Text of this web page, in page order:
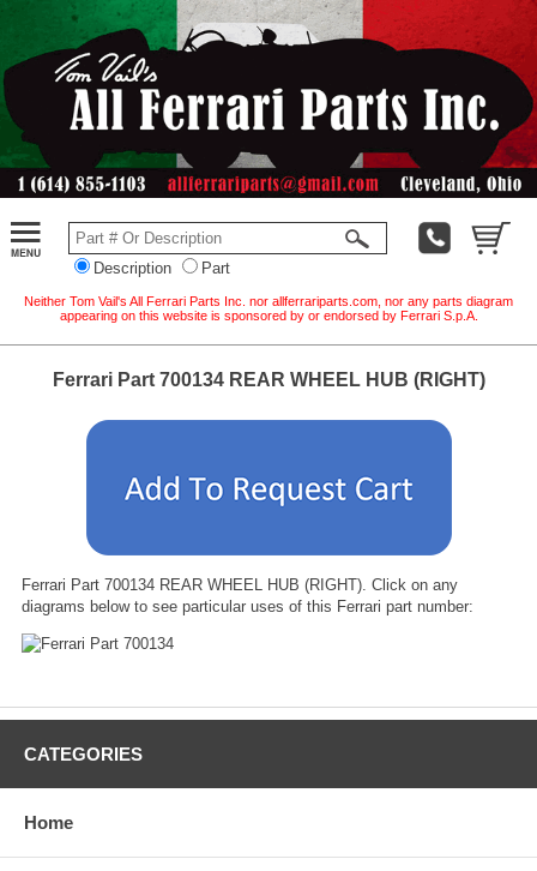
Description Part
Neither Tom Vail's All Ferrari Parts Inc. nor allferrariparts.com, nor any parts diagram
appearing on this website is sponsored by or endorsed by Ferrari S.p.A.
Ferrari Part 700134 REAR WHEEL HUB (RIGHT)
Ferrari Part 700134 REAR WHEEL HUB (RIGHT). Click on any
diagrams below to see particular uses of this Ferrari part number:
CATEGORIES
Home